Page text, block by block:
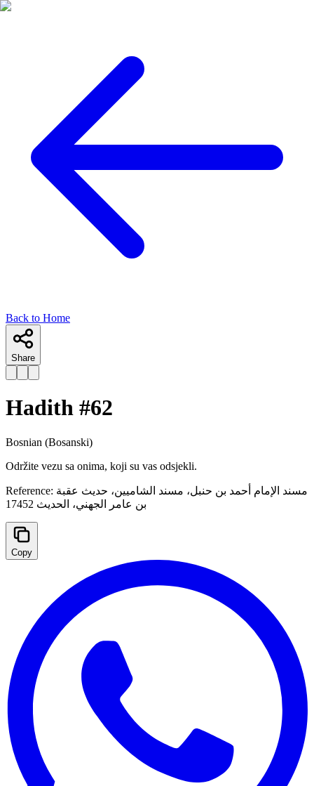
Back to Home
Share
Hadith #62
Bosnian (Bosanski)
Održite vezu sa onima, koji su vas odsjekli.
Reference: مسند الإمام أحمد بن حنبل، مسند الشاميين، حديث عقبة
بن عامر الجهني، الحديث 17452
Copy